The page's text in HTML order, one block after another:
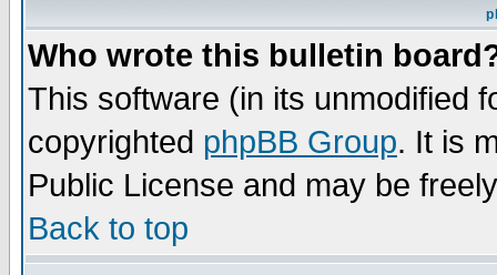
Who wrote this bulletin
This software (in its unmodified
copyrighted phpBB Group. It is
Public License and may be
Back to top